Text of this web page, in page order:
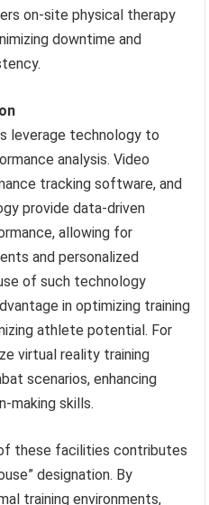
on-site physical therapy
downtime and
leverage technology to
analysis. Video
tracking software, and
provide data-driven
allowing for
and personalized
of such technology
in optimizing training
athlete potential. For
virtual reality training
scenarios, enhancing
making skills.
these facilities contributes
designation. By
training environments,